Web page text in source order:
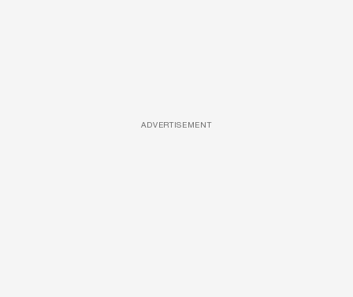
ADVERTISEMENT